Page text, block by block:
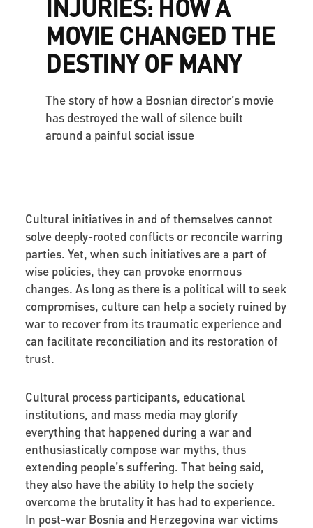
INJURIES: HOW A
MOVIE CHANGED THE
DESTINY OF MANY
The story of how a Bosnian director’s movie
has destroyed the wall of silence built
around a painful social issue
Cultural initiatives in and of themselves cannot
solve deeply-rooted conflicts or reconcile warring
parties. Yet, when such initiatives are a part of
wise policies, they can provoke enormous
changes. As long as there is a political will to seek
compromises, culture can help a society ruined by
war to recover from its traumatic experience and
can facilitate reconciliation and its restoration of
trust.
Cultural process participants, educational
institutions, and mass media may glorify
everything that happened during a war and
enthusiastically compose war myths, thus
extending people’s suffering. That being said,
they also have the ability to help the society
overcome the brutality it has had to experience.
In post-war Bosnia and Herzegovina war victims